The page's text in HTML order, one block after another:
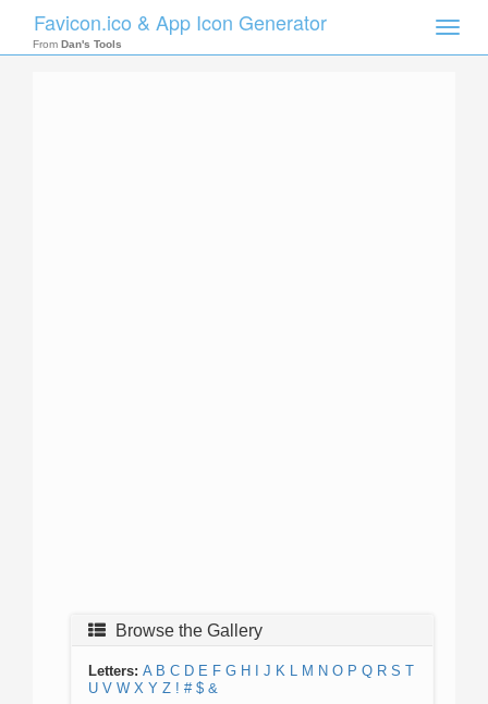
Toggle
Favicon.ico & App Icon Generator
From Dan's Tools
Browse the Gallery
Letters: A B C D E F G H J K L M N O P Q R S T
U V W X Y Z ! # $ &